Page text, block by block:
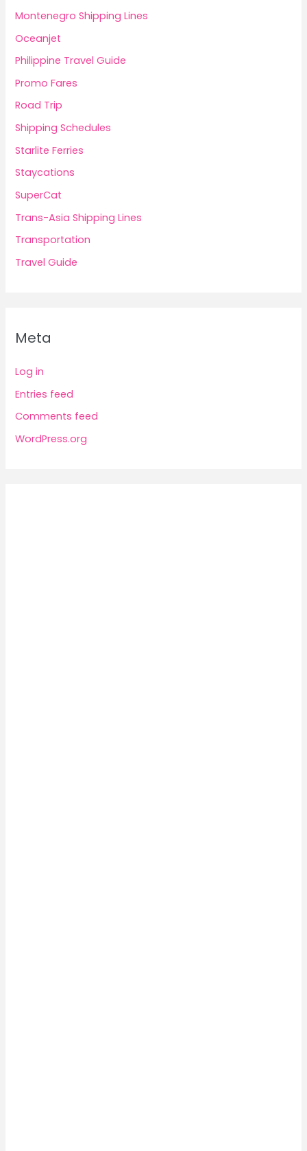
Montenegro Shipping Lines
Oceanjet
Philippine Travel Guide
Promo Fares
Road Trip
Shipping Schedules
Starlite Ferries
Staycations
SuperCat
Trans-Asia Shipping Lines
Transportation
Travel Guide
Meta
Log in
Entries feed
Comments feed
WordPress.org